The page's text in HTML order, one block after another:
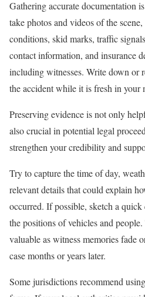
Gathering accurate documentation
take photos and videos of the
conditions, skid marks, traffic
contact information, and insurance
including witnesses. Write down or
the accident while it is fresh in your
Preserving evidence is not only
also crucial in potential legal
strengthen your credibility and
Try to capture the time of day,
relevant details that could explain
occurred. If possible, sketch a
the positions of vehicles and
valuable as witness memories fade
case months or years later.
Some jurisdictions recommend